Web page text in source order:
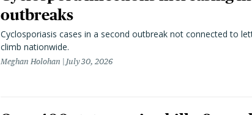
outbreaks
Cyclosporiasis cases in a second outbreak not connected to
climb nationwide.
Meghan Holohan July 30, 2026